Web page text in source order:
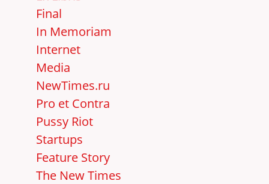
Final
In Memoriam
Internet
Media
NewTimes.ru
Pro et Contra
Pussy Riot
Startups
Feature Story
The New Times